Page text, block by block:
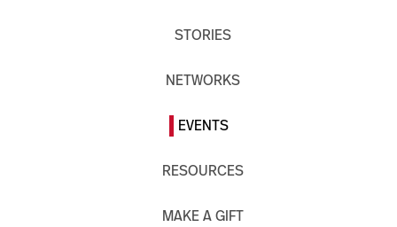
STORIES
NETWORKS
EVENTS
RESOURCES
MAKE A GIFT